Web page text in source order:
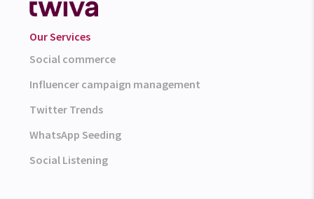
Our Services
Social commerce
Influencer campaign management
Twitter Trends
WhatsApp Seeding
Social Listening